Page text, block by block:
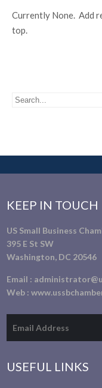
Currently None. Add
top.
KEEP IN TOUCH
US Small Business
395 E St SW
Washington, DC 20546
Email :
Web :
USEFUL LINKS